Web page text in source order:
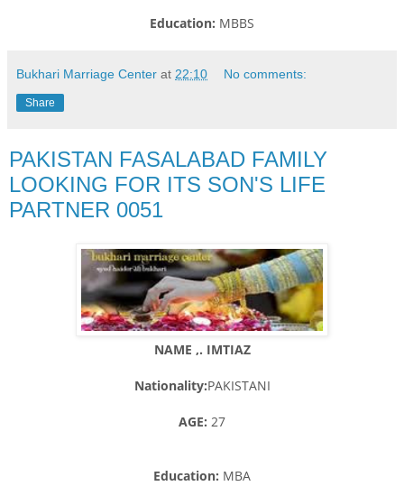
Education: MBBS
Bukhari Marriage Center at 22:10 No comments:
Share
PAKISTAN FASALABAD FAMILY
LOOKING FOR ITS SON'S LIFE
PARTNER 0051
NAME ,. IMTIAZ
Nationality:PAKISTANI
AGE: 27
Education: MBA